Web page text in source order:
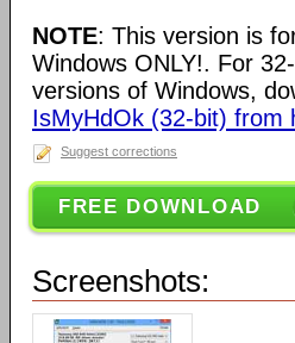
NOTE: This version is
Windows ONLY!. For
versions of Windows,
IsMyHdOk (32-bit) from
Suggest corrections
FREE DOWNLOAD
Screenshots: